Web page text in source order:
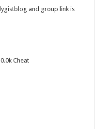
and group link is
Cheat